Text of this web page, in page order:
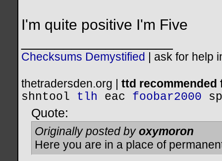
I'm quite positive I'm Five
Checksums Demystified ask for help
thetradersden.org | ttd
shntool
tlh eac foobar2000
Quote:
Originally posted byoxymoron
Here you are in a place of